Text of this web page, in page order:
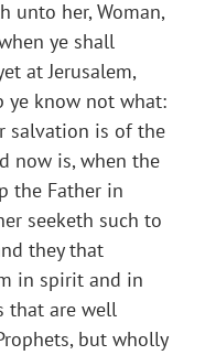
unto her, Woman,
ye shall
at Jerusalem,
ye know not what:
salvation is of the
now is, when the
the Father in
seeketh such to
they that
in spirit and in
that are well
but wholly